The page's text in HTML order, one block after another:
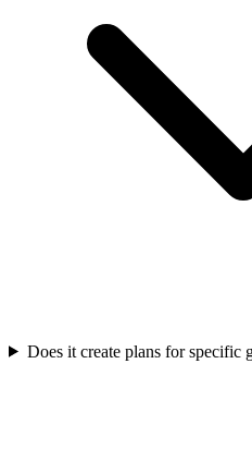
Does it create plans for specific